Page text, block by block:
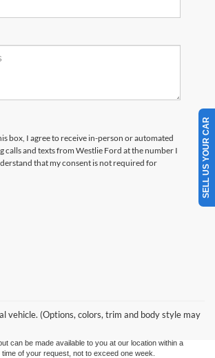
box, I agree to receive in-person or automated
calls and texts from Westlie Ford at the number I
that my consent is not required for
vehicle. (Options, colors, trim and body style may
warranty of any kind, either express or implied. All
sale. Price does not include applicable tax, title, and
shown at different locations are not currently in our
can be made available to you at our location within a
of your request, not to exceed one week.
SELL US YOUR CAR